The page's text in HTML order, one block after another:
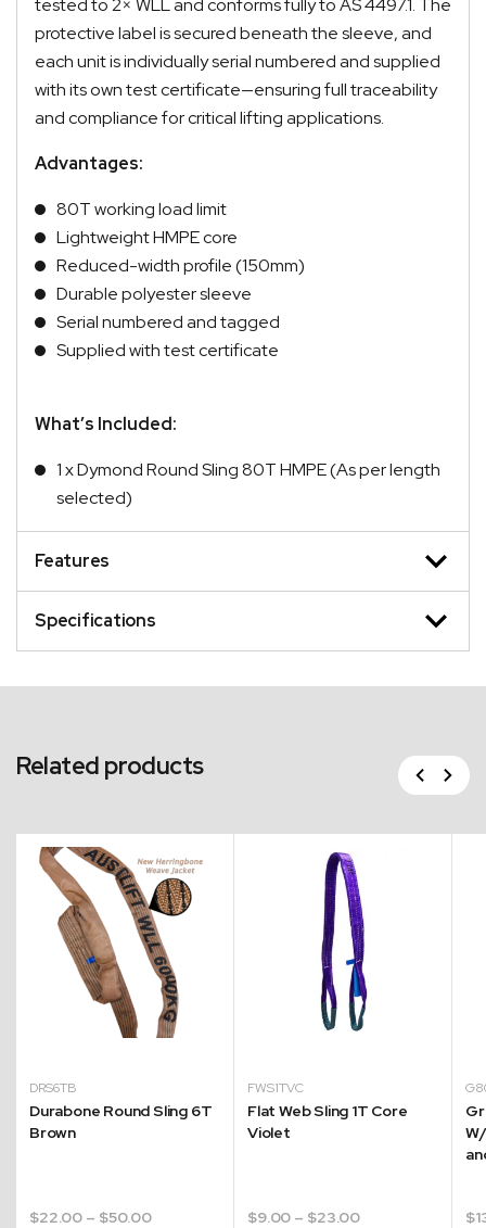
protective label is secured beneath the sleeve, and
each unit is individually serial numbered and supplied
with its own test certificate—ensuring full traceability
and compliance for critical lifting applications.
Advantages:
80T working load limit
Lightweight HMPE core
Reduced-width profile (150mm)
Durable polyester sleeve
Serial numbered and tagged
Supplied with test certificate
What’s Included:
1 x Dymond Round Sling 80T HMPE (As per length
selected)
Features
Specifications
Related products Previous
Next
DRS6TB
Durabone Round Sling 6T
Brown
$22.00 – $50.00Price
FWS1TVC
Flat Web Sling 1T Core
Violet
$9.00 – $23.00Price
$